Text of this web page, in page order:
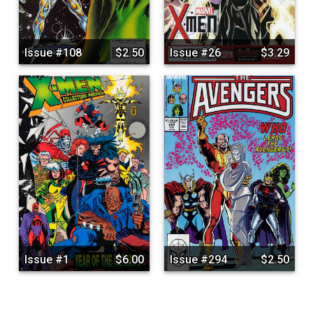
Issue #108 $2.50 Issue #26 $3.29
Issue #1 $6.00 Issue #294 $2.50